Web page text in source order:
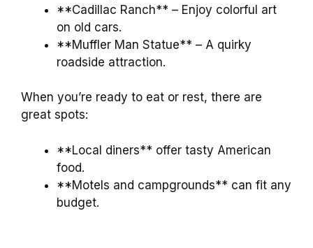
**Cadillac Ranch** – Enjoy colorful art
on old cars.
**Muffler Man Statue** – A quirky
roadside attraction.
When you’re ready to eat or rest, there are
great spots:
**Local diners** offer tasty American
food.
**Motels and campgrounds** can fit any
budget.